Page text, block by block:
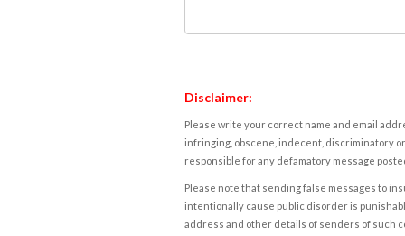
Disclaimer:
Please write your correct name and email
infringing, obscene, indecent, discriminatory
responsible for any defamatory message
Please note that sending false messages to
intentionally cause public disorder is
address and other details of senders of such